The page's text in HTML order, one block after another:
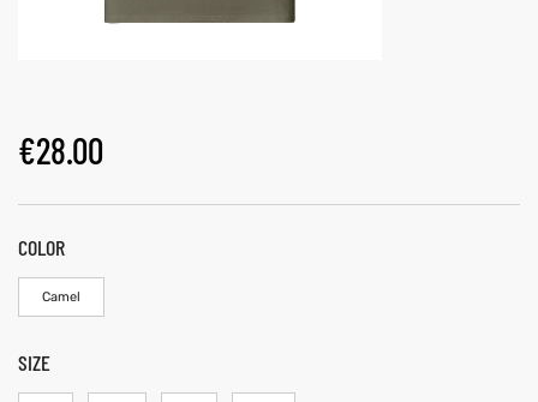
€28.00
COLOR
Camel
SIZE